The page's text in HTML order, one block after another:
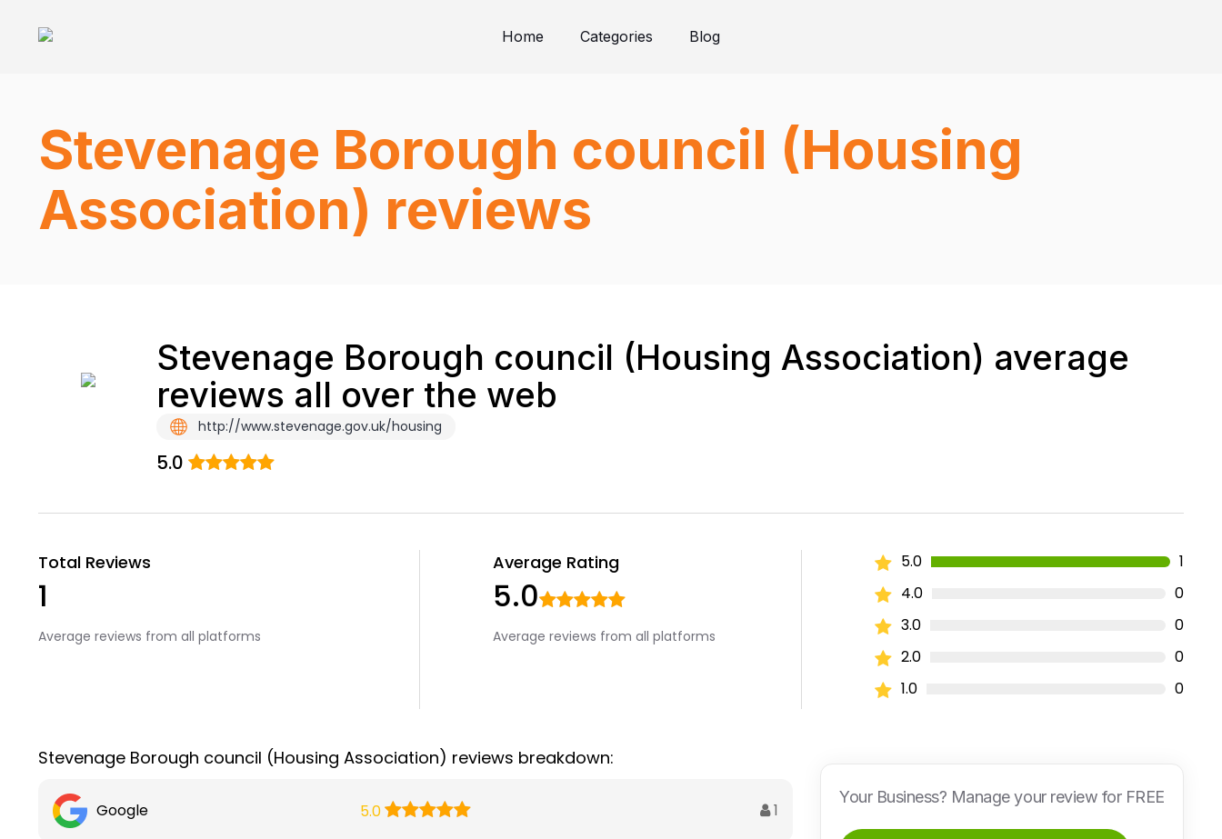
Home Categories Blog
Stevenage Borough council (Housing
Association) reviews
Stevenage Borough council (Housing Association) average
reviews all over the web
http://www.stevenage.gov.uk/housing
5.0
Total Reviews
1
Average reviews from all platforms
Average Rating
5.0
Average reviews from all platforms
5.0
1
4.0
0
3.0
0
2.0
0
1.0
0
Stevenage Borough council (Housing Association) reviews breakdown:
Google 5.0 1
Your Business? Manage your review for FREE